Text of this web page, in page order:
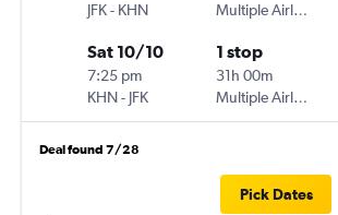
JFK- KHN
Multiple Airlines
Sat 10/10
7:25 pm
KHN- JFK
1 stop
31h 00m
Multiple Airlines
Deal found 7/28
Pick Dates